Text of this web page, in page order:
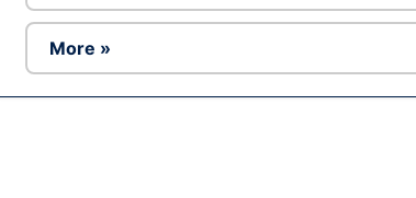
More »